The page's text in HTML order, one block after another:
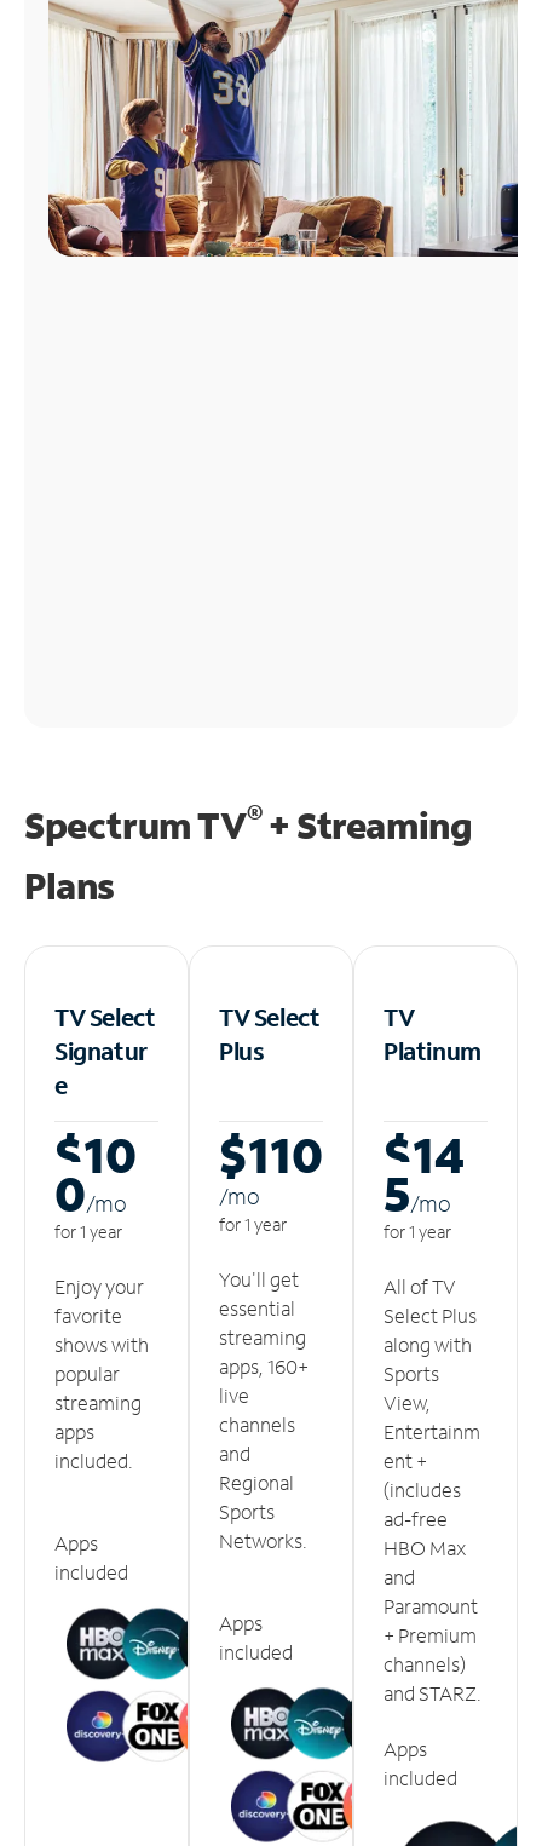
Spectrum TV®+ Streaming
Plans
TV Select
Signatur
e
$10
0/mo
for 1 year
Enjoy your
favorite
shows with
popular
streaming
apps
included.
Apps
included
TV Select
Plus
$110
/mo
for 1 year
You'll get
essential
streaming
apps, 160+
live
channels
and
Regional
Sports
Networks.
Apps
included
TV
Platinum
$14
5/mo
for 1 year
All of TV
Select Plus
along with
Sports
View,
Entertainm
ent +
(includes
ad-free
HBO Max
and
Paramount
+ Premium
channels)
and STARZ.
Apps
included